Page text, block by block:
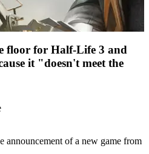
floor for Half-Life 3 and
it "doesn't meet the
announcement of a new game from